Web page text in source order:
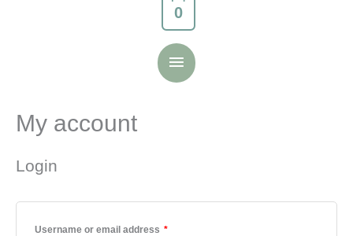
Main
0
My account
Login
Username or email address *Required